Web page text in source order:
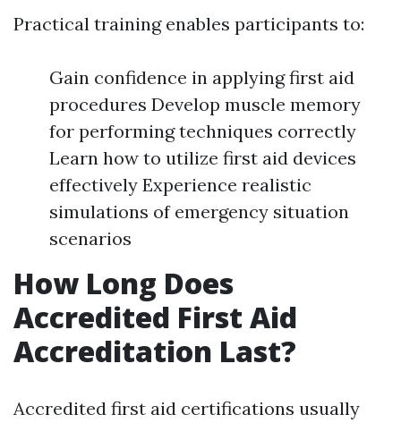
Practical training enables participants to:
Gain confidence in applying first aid
procedures Develop muscle memory
for performing techniques correctly
Learn how to utilize first aid devices
effectively Experience realistic
simulations of emergency situation
scenarios
How Long Does
Accredited First Aid
Accreditation Last?
Accredited first aid certifications usually